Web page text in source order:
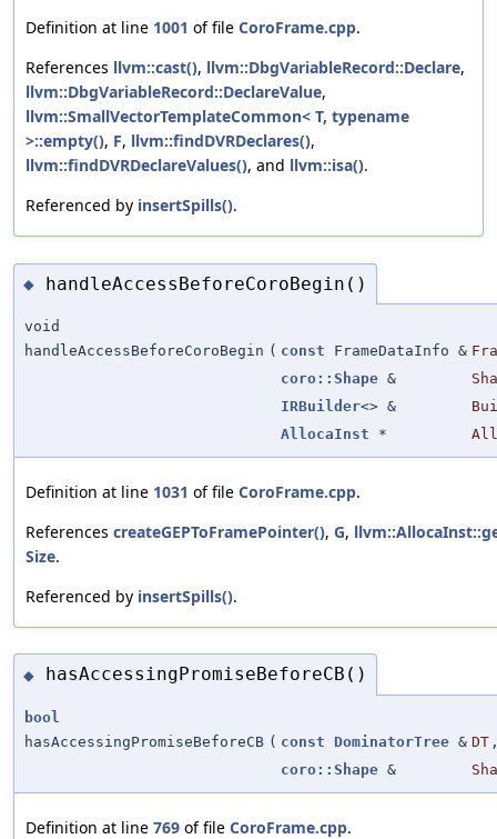
Definition at line 1001 of file CoroFrame.cpp.
References llvm::cast(), llvm::DbgVariableRecord::Declare,
llvm::DbgVariableRecord::DeclareValue,
llvm::SmallVectorTemplateCommon< T, typename
>::empty(), F, llvm::findDVRDeclares(),
llvm::findDVRDeclareValues(), and llvm::isa().
Referenced by insertSpills().
◆ handleAccessBeforeCoroBegin()
void
handleAccessBeforeCoroBegin ( const FrameDataInfo &
coro::Shape &
IRBuilder<> &
AllocaInst *
Definition at line 1031 of file CoroFrame.cpp.
References createGEPToFramePointer(), G,
Size.
Referenced by insertSpills().
◆ hasAccessingPromiseBeforeCB()
bool
hasAccessingPromiseBeforeCB ( const DominatorTree & DT
coro::Shape &
Definition at line 769 of file CoroFrame.cpp.